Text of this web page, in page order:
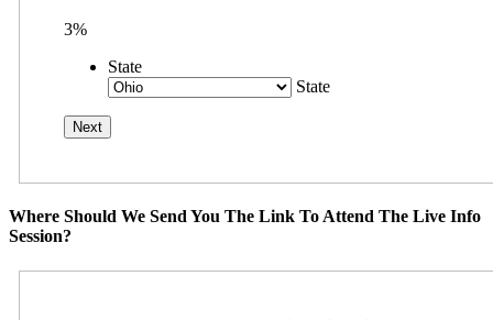
3%
State
State
Where Should We Send You The Link To Attend The Live Info
Session?